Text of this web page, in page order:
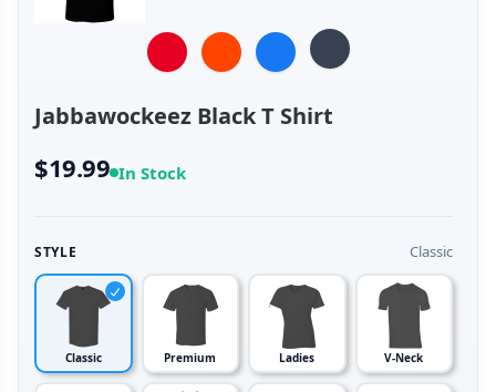
Jabbawockeez Black T Shirt
$19.99 In Stock
STYLE Classic
Classic Premium Ladies V-Neck